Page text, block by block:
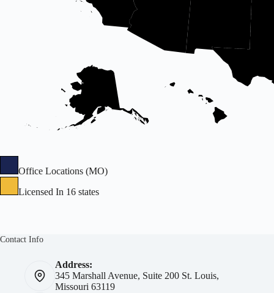
Office Locations (MO)
Licensed In 16 states
Contact Info
Address:
345 Marshall Avenue, Suite 200 St. Louis,
Missouri 63119